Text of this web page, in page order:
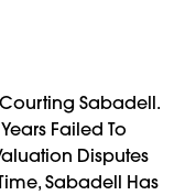
Courting Sabadell.
Failed To
Disputes
Sabadell Has